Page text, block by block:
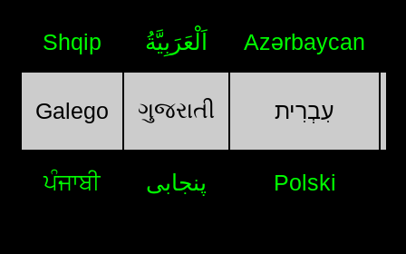
Shqip اَلْعَرَبِيَّةُ Azərbaycan
Galego ગુજરાતી עִבְרִית
ਪੰਜਾਬੀ پنجابی Polski